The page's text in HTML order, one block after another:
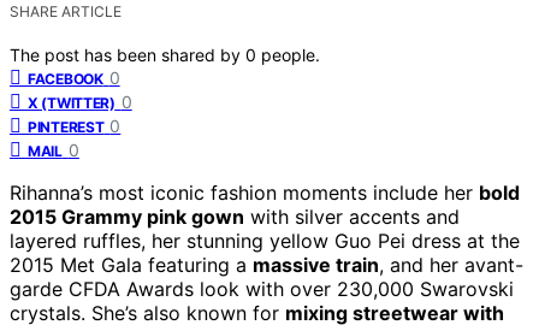
SHARE ARTICLE
The post has been shared by 0 people.
FACEBOOK 0
X (TWITTER) 0
PINTEREST 0
MAIL 0
Rihanna’s most iconic fashion moments include her bold
2015 Grammy pink gown with silver accents and
layered ruffles, her stunning yellow Guo Pei dress at the
2015 Met Gala featuring a massive train, and her avant-
garde CFDA Awards look with over 230,000 Swarovski
crystals. She’s also known for mixing streetwear with